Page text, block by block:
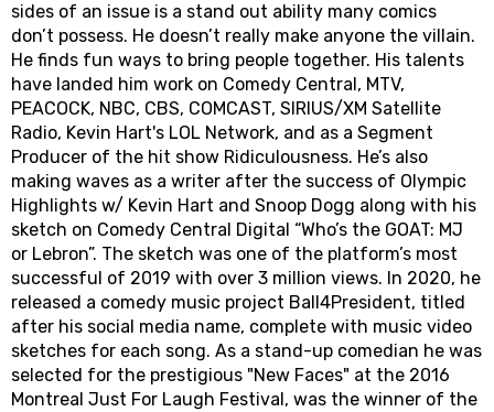
sides of an issue is a stand out ability many comics
don’t possess. He doesn’t really make anyone the villain.
He finds fun ways to bring people together. His talents
have landed him work on Comedy Central, MTV,
PEACOCK, NBC, CBS, COMCAST, SIRIUS/XM Satellite
Radio, Kevin Hart's LOL Network, and as a Segment
Producer of the hit show Ridiculousness. He’s also
making waves as a writer after the success of Olympic
Highlights w/ Kevin Hart and Snoop Dogg along with his
sketch on Comedy Central Digital “Who’s the GOAT: MJ
or Lebron”. The sketch was one of the platform’s most
successful of 2019 with over 3 million views. In 2020, he
released a comedy music project Ball4President, titled
after his social media name, complete with music video
sketches for each song. As a stand-up comedian he was
selected for the prestigious "New Faces" at the 2016
Montreal Just For Laugh Festival, was the winner of the